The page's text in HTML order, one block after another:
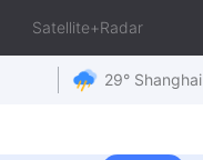
Satellite+Radar
29° Shanghai